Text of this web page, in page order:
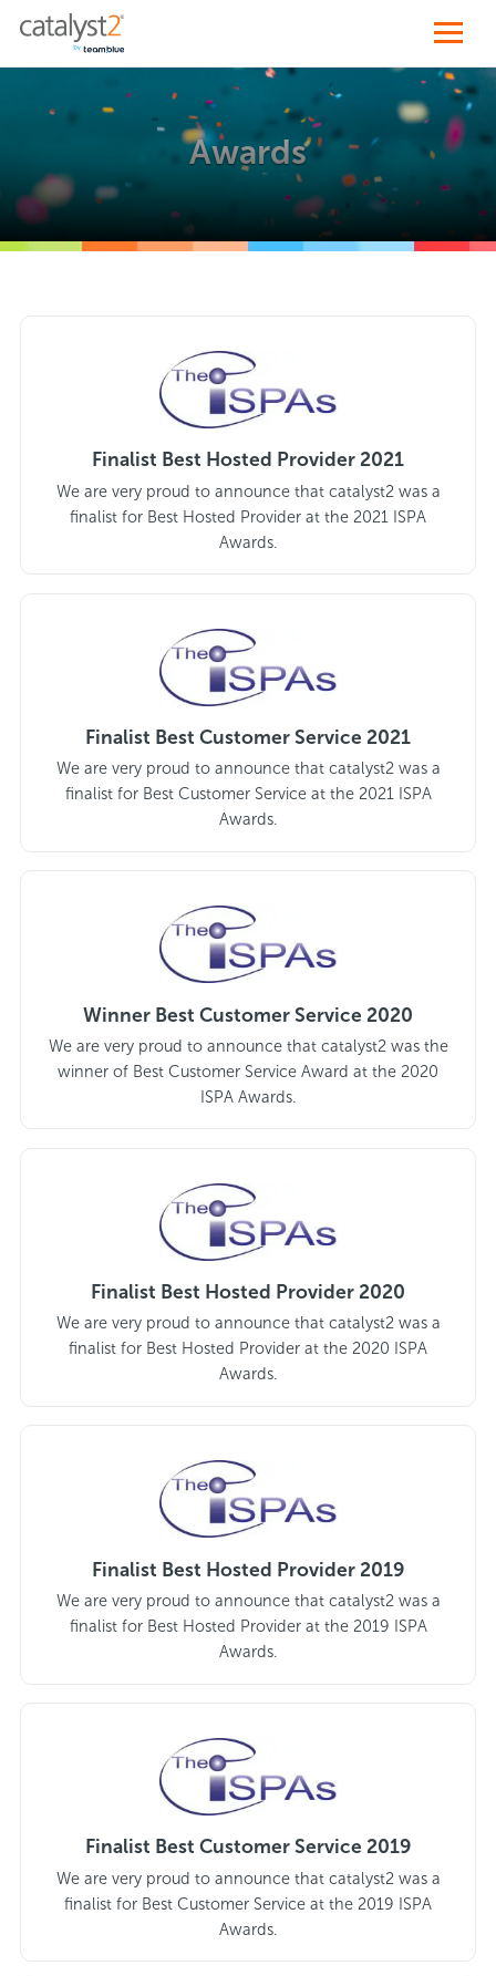
Awards
Finalist Best Hosted Provider 2021
We are very proud to announce that catalyst2 was a
finalist for Best Hosted Provider at the 2021 ISPA
Awards.
Finalist Best Customer Service 2021
We are very proud to announce that catalyst2 was a
finalist for Best Customer Service at the 2021 ISPA
Awards.
Winner Best Customer Service 2020
We are very proud to announce that catalyst2 was the
winner of Best Customer Service Award at the 2020
ISPA Awards.
Finalist Best Hosted Provider 2020
We are very proud to announce that catalyst2 was a
finalist for Best Hosted Provider at the 2020 ISPA
Awards.
Finalist Best Hosted Provider 2019
We are very proud to announce that catalyst2 was a
finalist for Best Hosted Provider at the 2019 ISPA
Awards.
Finalist Best Customer Service 2019
We are very proud to announce that catalyst2 was a
finalist for Best Customer Service at the 2019 ISPA
Awards.